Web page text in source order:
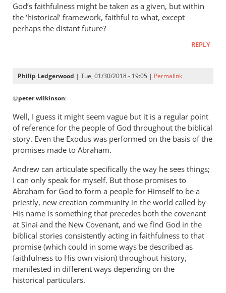
by
Philip
Ledgerwood
God’s faithfulness might be taken as a given, but within
the ‘historical’ framework, faithful to what, except
perhaps the distant future?
REPLY
Philip Ledgerwood | Tue, 01/30/2018 - 19:05 | Permalink
reply
to
Seems
a
bit
to
me.
by
peter
wilkinson
@peter wilkinson:
Well, I guess it might seem vague but it is a regular point
of reference for the people of God throughout the biblical
story. Even the Exodus was performed on the basis of the
promises made to Abraham.
Andrew can articulate specifically the way he sees things;
I can only speak for myself. But those promises to
Abraham for God to form a people for Himself to be a
priestly, new creation community in the world called by
His name is something that precedes both the covenant
at Sinai and the New Covenant, and we find God in the
biblical stories consistently acting in faithfulness to that
promise (which could in some ways be described as
faithfulness to His own vision) throughout history,
manifested in different ways depending on the
historical particulars.